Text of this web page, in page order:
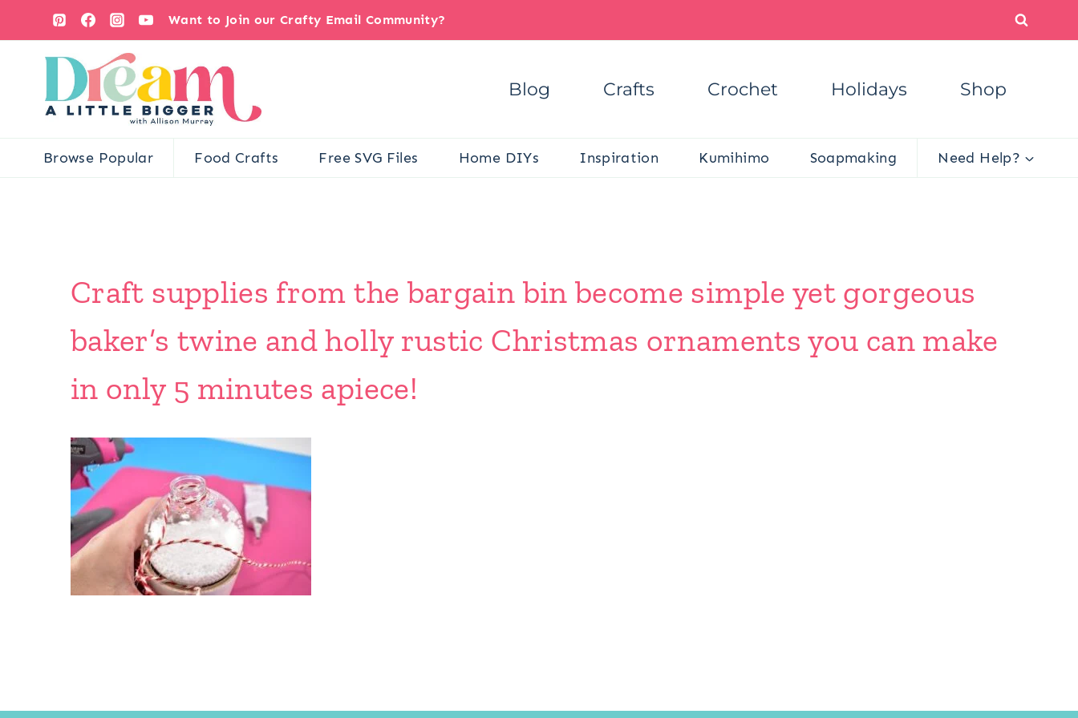
content
Want to Join our Crafty Email Community?
Blog Crafts Crochet Holidays Shop
Browse Popular Food Crafts Free SVG Files Home DIYs Inspiration Kumihimo Soapmaking Need Help?
Craft supplies from the bargain bin become simple yet gorgeous
baker’s twine and holly rustic Christmas ornaments you can make
in only 5 minutes apiece!